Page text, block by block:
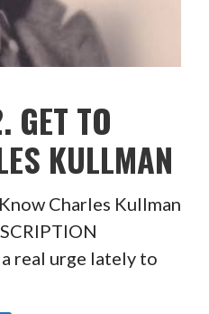
GET TO
KULLMAN
Charles Kullman
a real urge lately to